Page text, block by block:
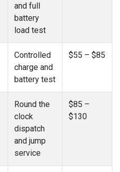
and full
battery
load test
Controlled
charge and
battery test
$55 – $85
Round the
clock
dispatch
and jump
service
$85 –
$130